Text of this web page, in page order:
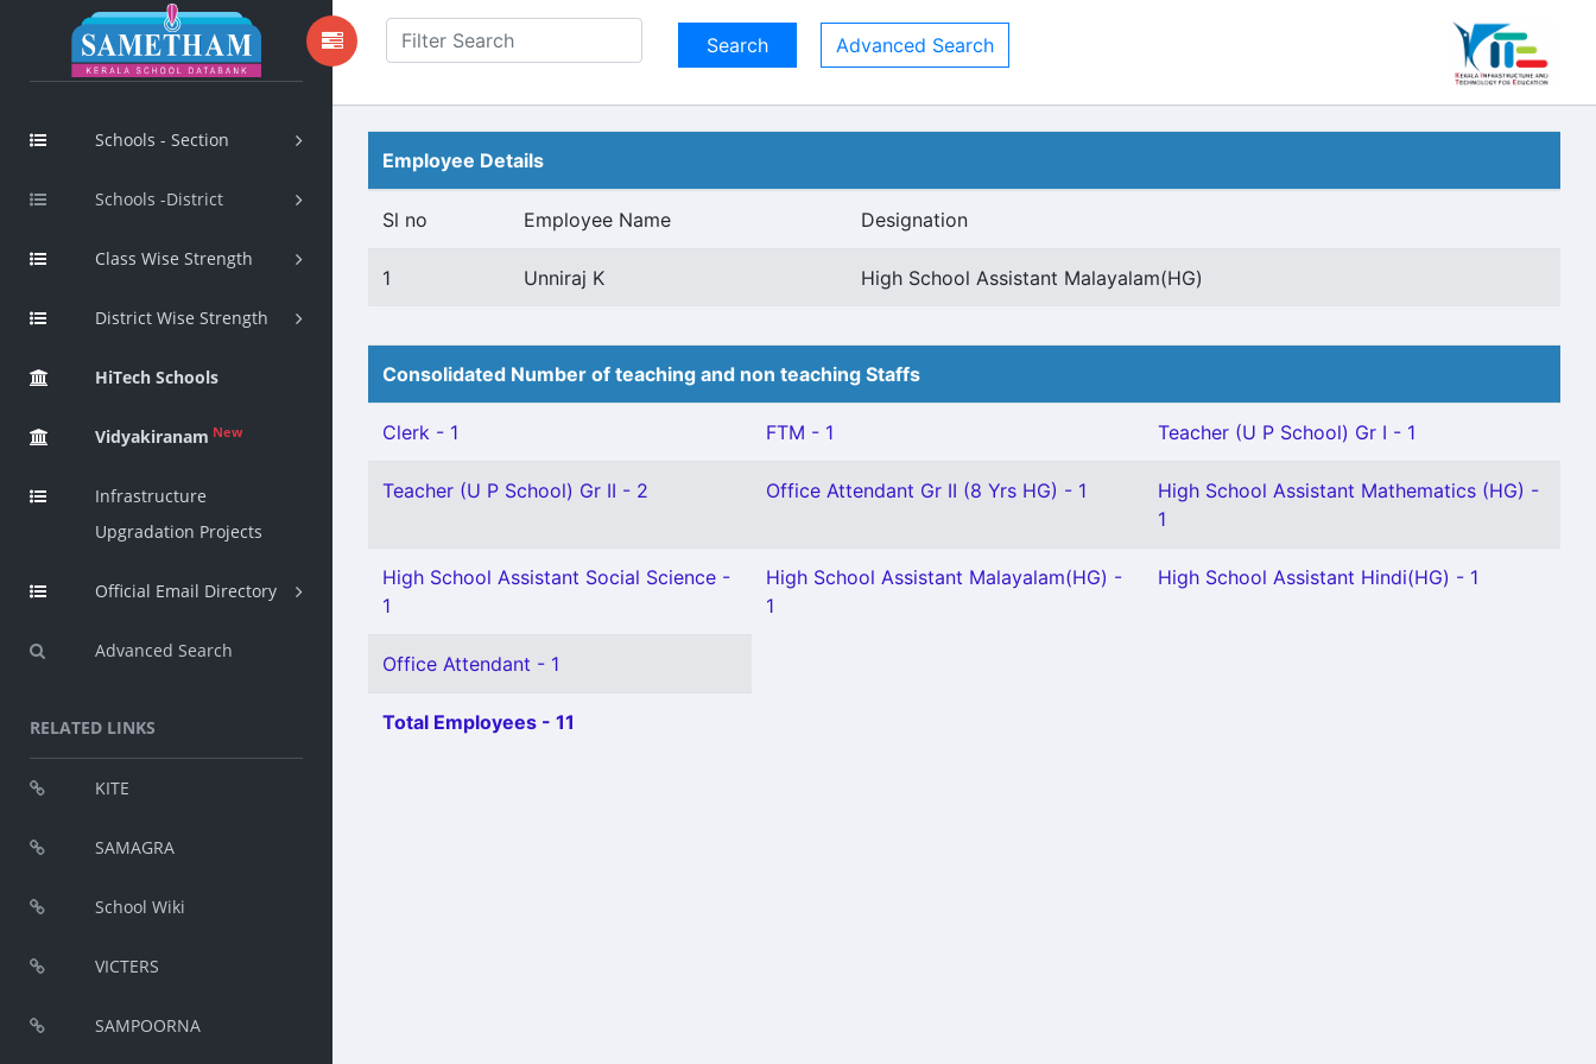
Schools - Section
Schools -District
Class Wise Strength
District Wise Strength
HiTech Schools
Vidyakiranam New
Infrastructure
Upgradation Projects
Official Email Directory
Advanced Search
RELATED LINKS
KITE
SAMAGRA
School Wiki
VICTERS
SAMPOORNA
Advanced Search
Employee Details
Sl no Employee Name Designation
1 Unniraj K High School Assistant Malayalam(HG)
Consolidated Number of teaching and non teaching Staffs
Clerk - 1 FTM - 1 Teacher (U P School) Gr I - 1
Teacher (U P School) Gr II - 2 Office Attendant Gr II (8 Yrs HG) - 1
High School Assistant Mathematics (HG) -
1
High School Assistant Social Science -
1
High School Assistant Malayalam(HG) -
1
High School Assistant Hindi(HG) - 1
Office Attendant - 1
Total Employees - 11